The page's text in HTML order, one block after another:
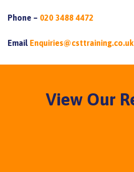
Phone – 020 3488 4472
Email Enquiries@csttraining.co.uk
View Our